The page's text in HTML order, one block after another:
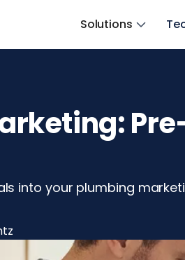
Solutions
into your plumbing